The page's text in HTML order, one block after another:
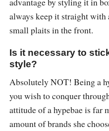
always keep it straight
small plaits in the front.
Is it necessary to
style?
Absolutely NOT! Being a
you wish to conquer
attitude of a hypebae is far
amount of brands she